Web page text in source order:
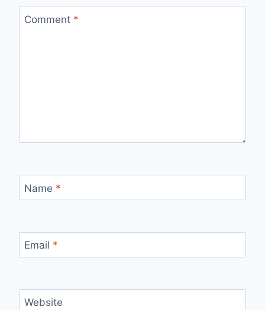
Comment *
Name *
Email *
Website